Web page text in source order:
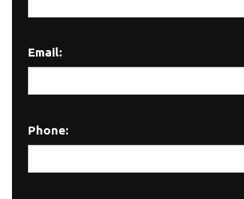
Email:
Phone: